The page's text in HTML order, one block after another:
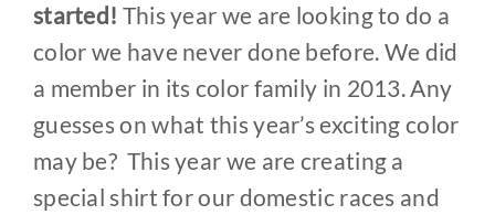
started! This year we are looking to do a
color we have never done before. We did
a member in its color family in 2013. Any
guesses on what this year’s exciting color
may be? This year we are creating a
special shirt for our domestic races and